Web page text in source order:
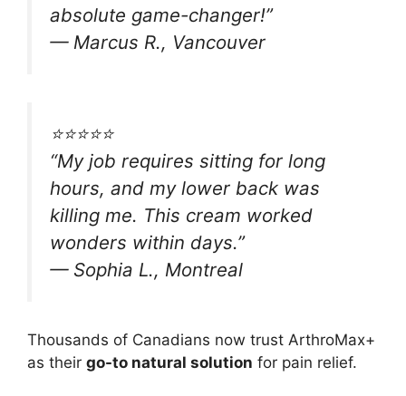
absolute game-changer!”
— Marcus R., Vancouver
⭐⭐⭐⭐⭐
“My job requires sitting for long
hours, and my lower back was
killing me. This cream worked
wonders within days.”
— Sophia L., Montreal
Thousands of Canadians now trust ArthroMax+
as their go-to natural solution for pain relief.